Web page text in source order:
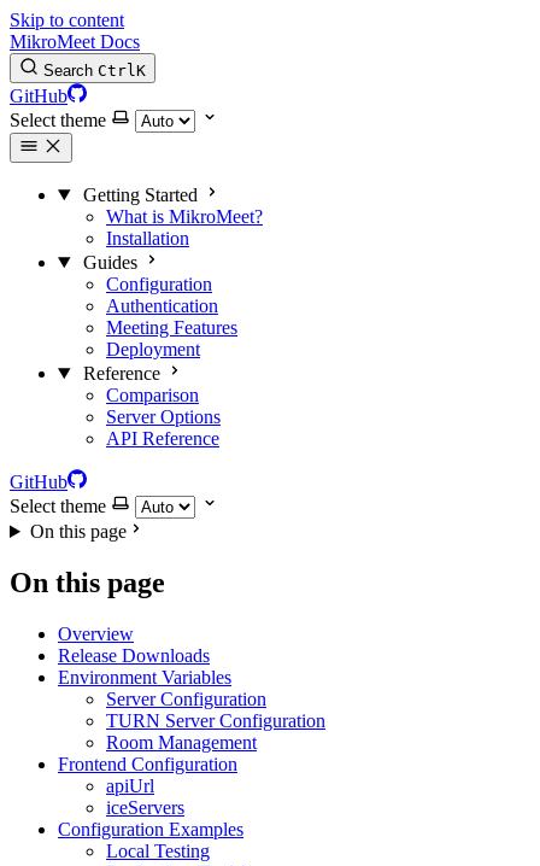
Skip to content
MikroMeet Docs
Search CtrlK
GitHub
Select theme
Getting Started
What is MikroMeet?
Installation
Guides
Configuration
Authentication
Meeting Features
Deployment
Reference
Comparison
Server Options
API Reference
GitHub
Select theme
On this page
On this page
Overview
Release Downloads
Environment Variables
Server Configuration
TURN Server Configuration
Room Management
Frontend Configuration
apiUrl
iceServers
Configuration Examples
Local Testing